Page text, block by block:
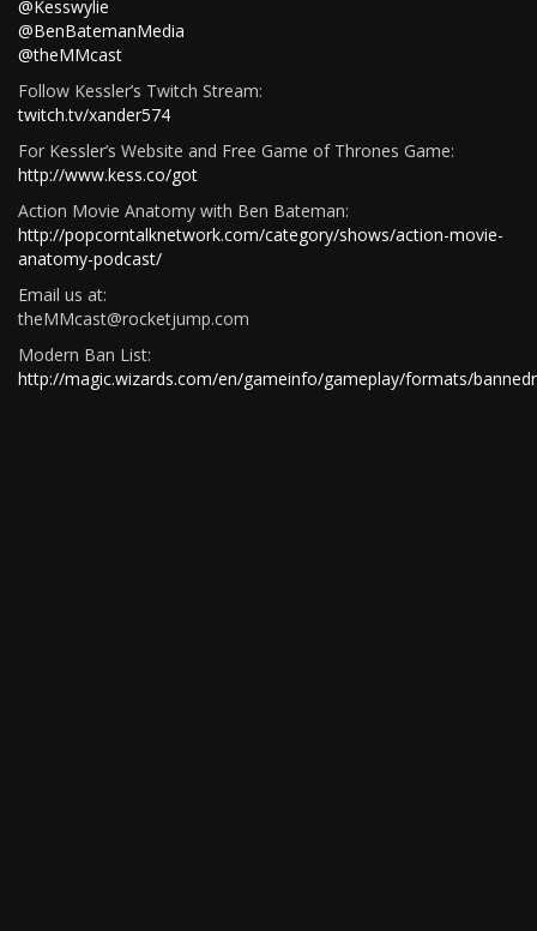
@Kesswylie
@BenBatemanMedia
@theMMcast
Follow Kessler’s Twitch Stream:
twitch.tv/xander574
For Kessler’s Website and Free Game of Thrones Game:
http://www.kess.co/got
Action Movie Anatomy with Ben Bateman:
http://popcorntalknetwork.com/category/shows/action-movie-
anatomy-podcast/
Email us at:
theMMcast@rocketjump.com
Modern Ban List:
http://magic.wizards.com/en/gameinfo/gameplay/formats/